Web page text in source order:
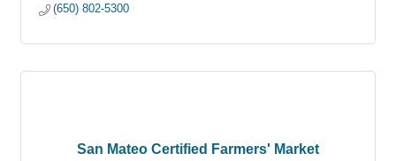
(650) 802-5300
San Mateo Certified Farmers' Market